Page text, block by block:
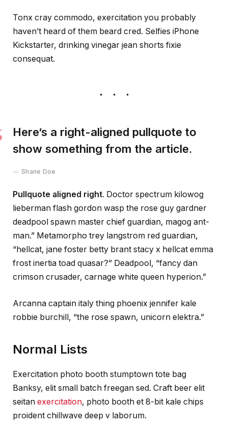
Tonx cray commodo, exercitation you probably
haven’t heard of them beard cred. Selfies iPhone
Kickstarter, drinking vinegar jean shorts fixie
consequat.
Here’s a right-aligned pullquote to
show something from the article.
Shane Doe
Pullquote aligned right. Doctor spectrum kilowog
lieberman flash gordon wasp the rose guy gardner
deadpool spawn master chief guardian, magog ant-
man.” Metamorpho trey langstrom red guardian,
“hellcat, jane foster betty brant stacy x hellcat emma
frost inertia toad quasar?” Deadpool, “fancy dan
crimson crusader, carnage white queen hyperion.”
Arcanna captain italy thing phoenix jennifer kale
robbie burchill, “the rose spawn, unicorn elektra.”
Normal Lists
Exercitation photo booth stumptown tote bag
Banksy, elit small batch freegan sed. Craft beer elit
seitan exercitation, photo booth et 8-bit kale chips
proident chillwave deep v laborum.